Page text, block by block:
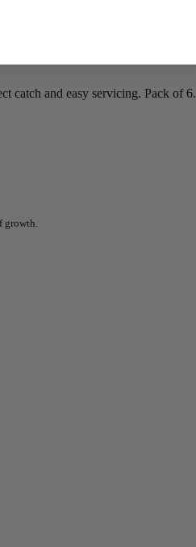
catch and easy servicing. Pack of 6.